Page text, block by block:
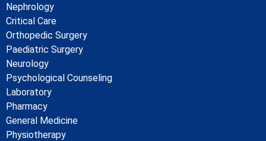
Nephrology
Critical Care
Orthopedic Surgery
Paediatric Surgery
Neurology
Psychological Counseling
Laboratory
Pharmacy
General Medicine
Physiotherapy